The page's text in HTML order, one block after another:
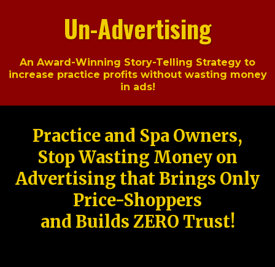
Un-Advertising
An Award-Winning Story-Telling Strategy to
increase practice profits without wasting money
in ads!
Practice and Spa Owners,
Stop Wasting Money on
Advertising that Brings Only
Price-Shoppers
and Builds ZERO Trust!